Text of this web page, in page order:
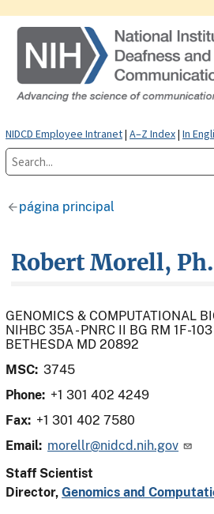
NIDCD Employee Intranet|A–Z Index|In
página principal
Robert Morell,
GENOMICS & COMPUTATIONAL
NIHBC 35A - PNRC II BG RM 1F-
BETHESDA MD 20892
MSC: 3745
Phone: +1 301 402 4249
Fax: +1 301 402 7580
Email: morellr@nidcd.nih.gov
Staff Scientist
Director,Genomics and